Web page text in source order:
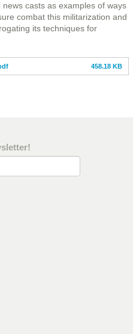
casts as examples of ways
combat this militarization and
its techniques for
458.18 KB